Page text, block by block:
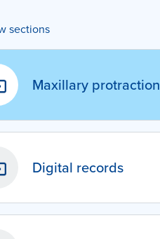
sections
Maxillary protraction
Digital records